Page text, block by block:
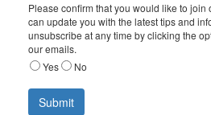
Please confirm that you would like to join
can update you with the latest tips and
unsubscribe at any time by clicking the
our emails.
Yes
No